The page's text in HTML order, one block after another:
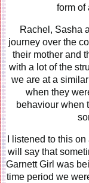
form of
Rachel, Sasha
journey over the
their mother and
with a lot of the
we are at a
when they
behaviour when
I listened to this
will say that
Garnett Girl was
time period we